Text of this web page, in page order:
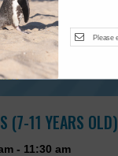
(7-11 YEARS OLD)
- 11:30 am